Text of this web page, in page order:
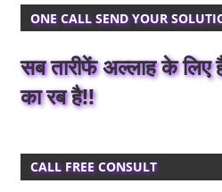
ONE CALL SEND YOUR
सब तारीफें अल्लाह के
का रब है!!
CALL FREE CONSULT